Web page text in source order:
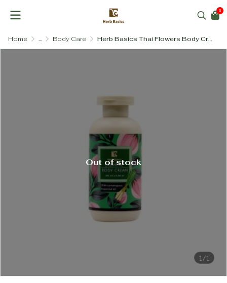
0
Home ... Body Care Herb Basics Thai Flowers Body Cream (SLS-Free & Paraben-Free)
1/1
Out of stock